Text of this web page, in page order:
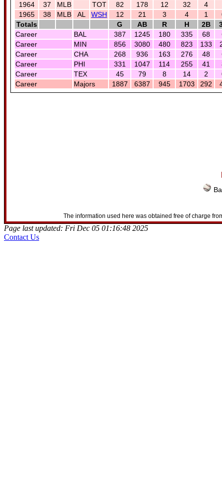
1964
37 MLB TOT 82 178 12 32 4
1965
38 MLB AL WSH 12 21 3 4 1
Totals
G AB R H 2B
Career
BAL 387 1245 180 335 68
Career
MIN 856 3080 480 823 133
Career
CHA 268 936 163 276 48
Career
PHI 331 1047 114 255 41
Career
TEX 45 79 8 14 2
Career
Majors 1887 6387 945 1703 292
The information used here was obtained free of charge
Page last updated: Fri Dec 05 01:16:48 2025
Contact Us